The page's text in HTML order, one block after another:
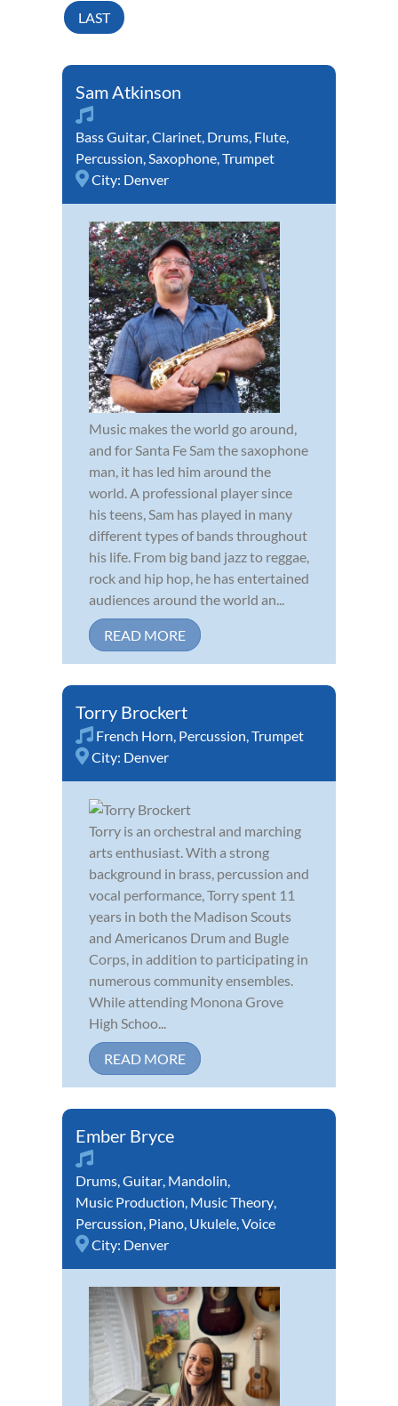
LAST
Sam Atkinson
Bass Guitar,Clarinet, Drums, Flute,
Percussion,Saxophone,Trumpet
City: Denver
Music makes the world go around,
and for Santa Fe Sam the saxophone
man, it has led him around the
world. A professional player since
his teens, Sam has played in many
different types of bands throughout
his life. From big band jazz to reggae,
rock and hip hop, he has entertained
audiences around the world an...
READ MORE
Torry Brockert
French Horn, Percussion,Trumpet
City: Denver
Torry is an orchestral and marching
arts enthusiast. With a strong
background in brass, percussion and
vocal performance, Torry spent 11
years in both the Madison Scouts
and Americanos Drum and Bugle
Corps, in addition to participating in
numerous community ensembles.
While attending Monona Grove
High Schoo...
READ MORE
Ember Bryce
Drums,Guitar, Mandolin,
Music Production, Music Theory,
Percussion, Piano, Ukulele,Voice
City: Denver